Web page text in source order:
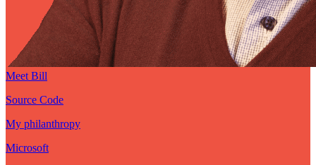
Meet Bill
Source Code
My philanthropy
Microsoft